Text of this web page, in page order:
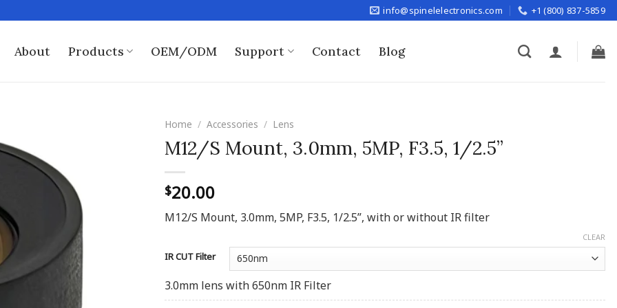
info@spinelelectronics.com +1 (800) 837-5859
About Products OEM/ODM Support Contact Blog
Home / Accessories / Lens
M12/S Mount, 3.0mm, 5MP, F3.5, 1/2.5”
$20.00
M12/S Mount, 3.0mm, 5MP, F3.5, 1/2.5”, with or without IR filter
IR CUT Filter
CLEAR
3.0mm lens with 650nm IR Filter